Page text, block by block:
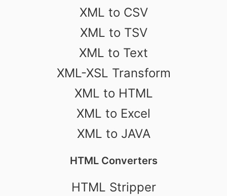
XML to CSV
XML to TSV
XML to Text
XML-XSL Transform
XML to HTML
XML to Excel
XML to JAVA
HTML Converters
HTML Stripper